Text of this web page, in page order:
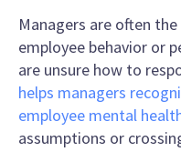
Managers are often
employee behavior or
are unsure how to
helps managers
employee mental
assumptions or